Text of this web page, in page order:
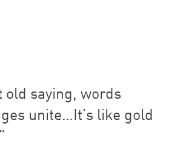
old saying, words
unite…It’s like gold